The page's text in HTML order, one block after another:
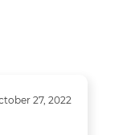
27, 2022